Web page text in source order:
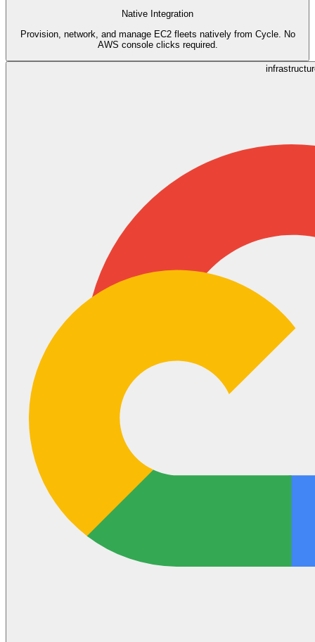
Native Integration
Provision, network, and manage EC2 fleets natively from Cycle. No
AWS console clicks required.